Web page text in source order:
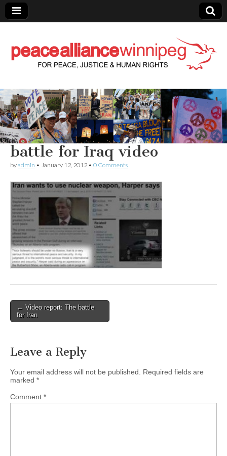
Peace Alliance
Winnipeg News
battle for Iraq video
byadmin • January 12, 2012 • 0 Comments
Post navigation
← Video report: The battle
for Iran
Leave a Reply
Your email address will not be published.
Required fields are
marked *
Comment *